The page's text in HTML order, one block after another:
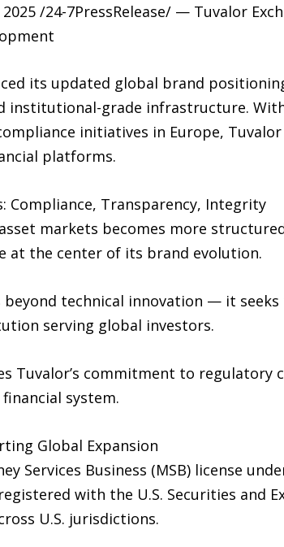
2025 /24-7PressRelease/ — Tuvalor
its updated global brand
institutional-grade infrastructure.
initiatives in Europe,
platforms.
Compliance, Transparency, Integrity
markets becomes more
at the center of its brand evolution.
beyond technical innovation — it
serving global investors.
Tuvalor’s commitment to
system.
Global Expansion
Services Business (MSB) license
with the U.S. Securities and
U.S. jurisdictions.